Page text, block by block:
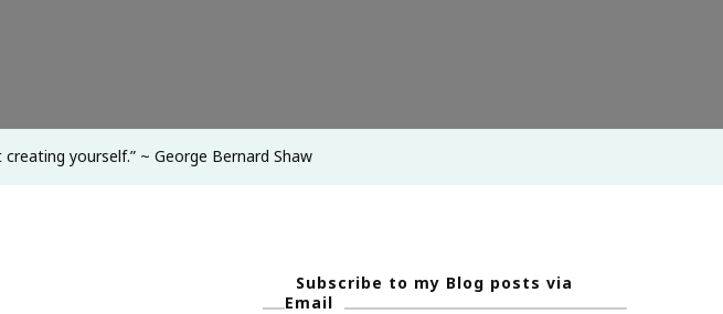
About
Creating
yourself.” ~ George Bernard Shaw
Subscribe to my Blog posts via
Email